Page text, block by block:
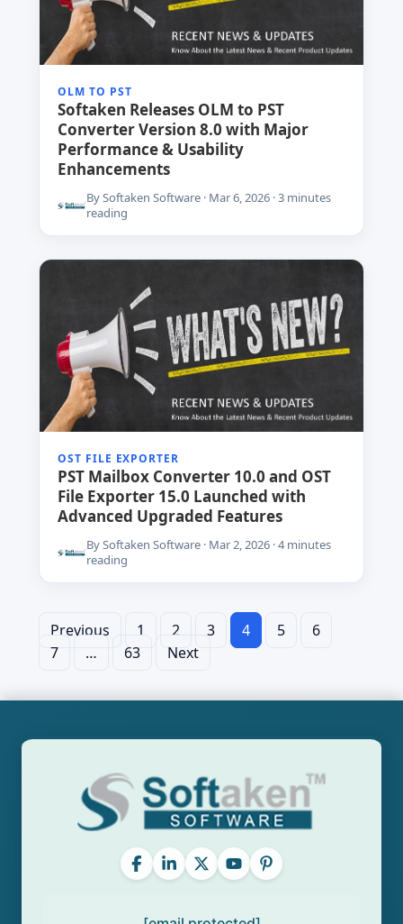
OLM TO PST
Softaken Releases OLM to PST
Converter Version 8.0 with Major
Performance & Usability
Enhancements
By Softaken Software · Mar 6, 2026 · 3 minutes
reading
OST FILE EXPORTER
PST Mailbox Converter 10.0 and OST
File Exporter 15.0 Launched with
Advanced Upgraded Features
By Softaken Software · Mar 2, 2026 · 4 minutes
reading
Posts
Previous 1 2 3 4 5
6
7
… 63 Next